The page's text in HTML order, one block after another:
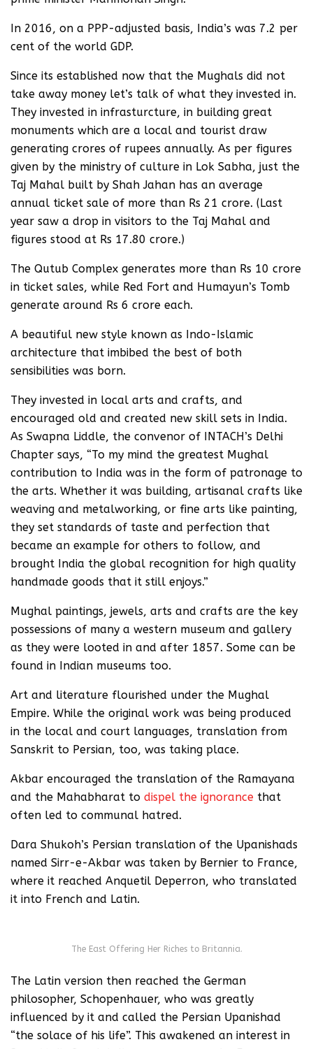
In 2016, on a PPP-adjusted basis, India’s was 7.2 per
cent of the world GDP.
Since its established now that the Mughals did not
take away money let’s talk of what they invested in.
They invested in infrasturcture, in building great
monuments which are a local and tourist draw
generating crores of rupees annually. As per figures
given by the ministry of culture in Lok Sabha, just the
Taj Mahal built by Shah Jahan has an average
annual ticket sale of more than Rs 21 crore. (Last
year saw a drop in visitors to the Taj Mahal and
figures stood at Rs 17.80 crore.)
The Qutub Complex generates more than Rs 10 crore
in ticket sales, while Red Fort and Humayun’s Tomb
generate around Rs 6 crore each.
A beautiful new style known as Indo-Islamic
architecture that imbibed the best of both
sensibilities was born.
They invested in local arts and crafts, and
encouraged old and created new skill sets in India.
As Swapna Liddle, the convenor of INTACH’s Delhi
Chapter says, “To my mind the greatest Mughal
contribution to India was in the form of patronage to
the arts. Whether it was building, artisanal crafts like
weaving and metalworking, or fine arts like painting,
they set standards of taste and perfection that
became an example for others to follow, and
brought India the global recognition for high quality
handmade goods that it still enjoys.”
Mughal paintings, jewels, arts and crafts are the key
possessions of many a western museum and gallery
as they were looted in and after 1857. Some can be
found in Indian museums too.
Art and literature flourished under the Mughal
Empire. While the original work was being produced
in the local and court languages, translation from
Sanskrit to Persian, too, was taking place.
Akbar encouraged the translation of the Ramayana
and the Mahabharat to dispel the ignorance that
often led to communal hatred.
Dara Shukoh’s Persian translation of the Upanishads
named Sirr-e-Akbar was taken by Bernier to France,
where it reached Anquetil Deperron, who translated
it into French and Latin.
The East Offering Her Riches to Britannia.
The Latin version then reached the German
philosopher, Schopenhauer, who was greatly
influenced by it and called the Persian Upanishad
“the solace of his life”. This awakened an interest in